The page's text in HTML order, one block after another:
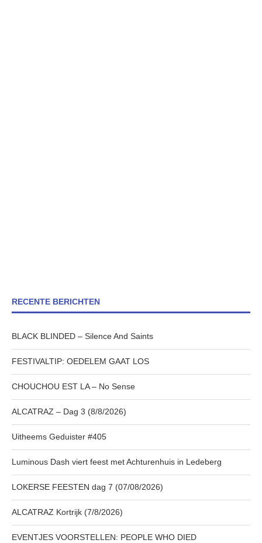
RECENTE BERICHTEN
BLACK BLINDED – Silence And Saints
FESTIVALTIP: OEDELEM GAAT LOS
CHOUCHOU EST LA – No Sense
ALCATRAZ – Dag 3 (8/8/2026)
Uitheems Geduister #405
Luminous Dash viert feest met Achturenhuis in Ledeberg
LOKERSE FEESTEN dag 7 (07/08/2026)
ALCATRAZ Kortrijk (7/8/2026)
EVENTJES VOORSTELLEN: PEOPLE WHO DIED